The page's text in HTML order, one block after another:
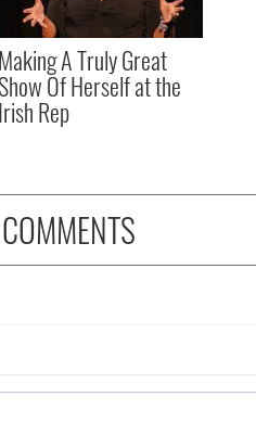
Making A Truly Great
Show Of Herself at the
Irish Rep
COMMENTS